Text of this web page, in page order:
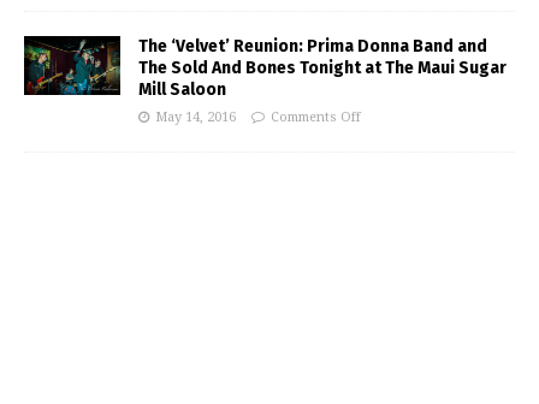
The ‘Velvet’ Reunion: Prima Donna Band and
The Sold And Bones Tonight at The Maui Sugar
Mill Saloon
May 14, 2016 Comments Off